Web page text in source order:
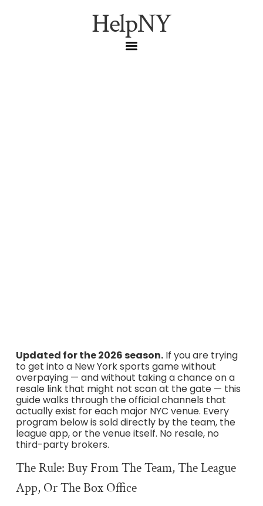
HelpNY
Updated for the 2026 season.If you are trying
to get into a New York sports game without
overpaying — and without taking a chance on a
resale link that might not scan at the gate — this
guide walks through the official channels that
actually exist for each major NYC venue. Every
program below is sold directly by the team, the
league app, or the venue itself. No resale, no
third-party brokers.
The Rule: Buy From The Team, The League
App, Or The Box Office